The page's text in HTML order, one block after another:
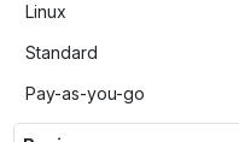
Linux
Standard
Pay-as-you-go